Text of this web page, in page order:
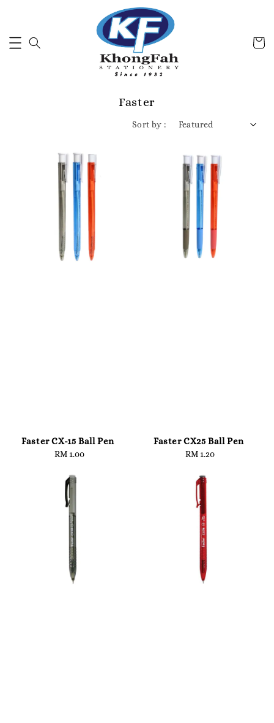
Faster
Sort by :
Faster CX-15 Ball Pen
Regular
RM 1.00
Faster CX25 Ball Pen
Regular
RM 1.20